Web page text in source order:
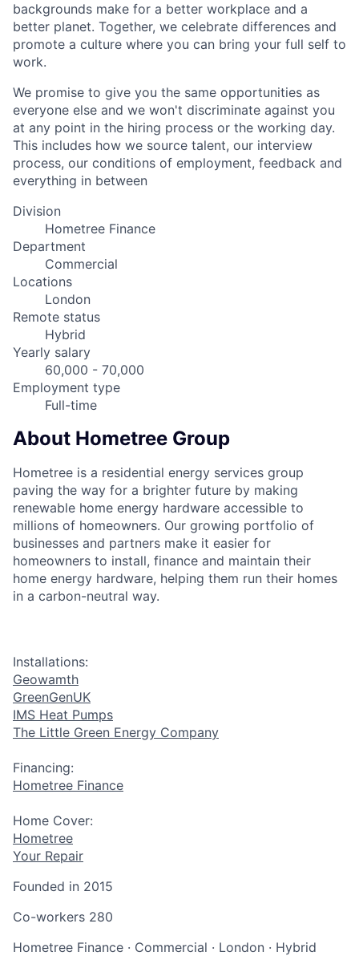
backgrounds make for a better workplace and a
better planet. Together, we celebrate differences and
promote a culture where you can bring your full self to
work.
We promise to give you the same opportunities as
everyone else and we won't discriminate against you
at any point in the hiring process or the working day.
This includes how we source talent, our interview
process, our conditions of employment, feedback and
everything in between
Division
Hometree Finance
Department
Commercial
Locations
London
Remote status
Hybrid
Yearly salary
60,000 - 70,000
Employment type
Full-time
About Hometree Group
Hometree is a residential energy services group
paving the way for a brighter future by making
renewable home energy hardware accessible to
millions of homeowners. Our growing portfolio of
businesses and partners make it easier for
homeowners to install, finance and maintain their
home energy hardware, helping them run their homes
in a carbon-neutral way.
Installations:
Geowamth
GreenGenUK
IMS Heat Pumps
The Little Green Energy Company
Financing:
Hometree Finance
Home Cover:
Hometree
Your Repair
Founded in 2015
Co-workers 280
Hometree Finance · Commercial · London · Hybrid